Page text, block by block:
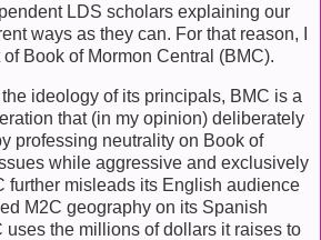
LDS scholars explaining our
ways as they can. For that reason, I
Book of Mormon Central (BMC).
ideology of its principals, BMC is a
that (in my opinion) deliberately
professing neutrality on Book of
while aggressive and exclusively
further misleads its English audience
M2C geography on its Spanish
uses the millions of dollars it raises to